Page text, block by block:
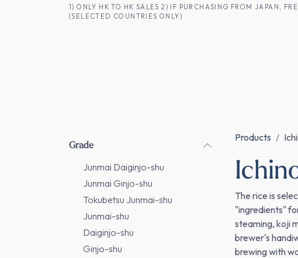
SKIP TO CONTENT1) ONLY HK TO HK SALES 2) IF PURCHASING FROM JAPAN,
(SELECTED COUNTRIES ONLY)
Grade
Junmai Daiginjo-shu
Junmai Ginjo-shu
Tokubetsu Junmai-shu
Junmai-shu
Daiginjo-shu
Ginjo-shu
Products
The rice is
"ingredients"
steaming, koji
brewer's
brewing with